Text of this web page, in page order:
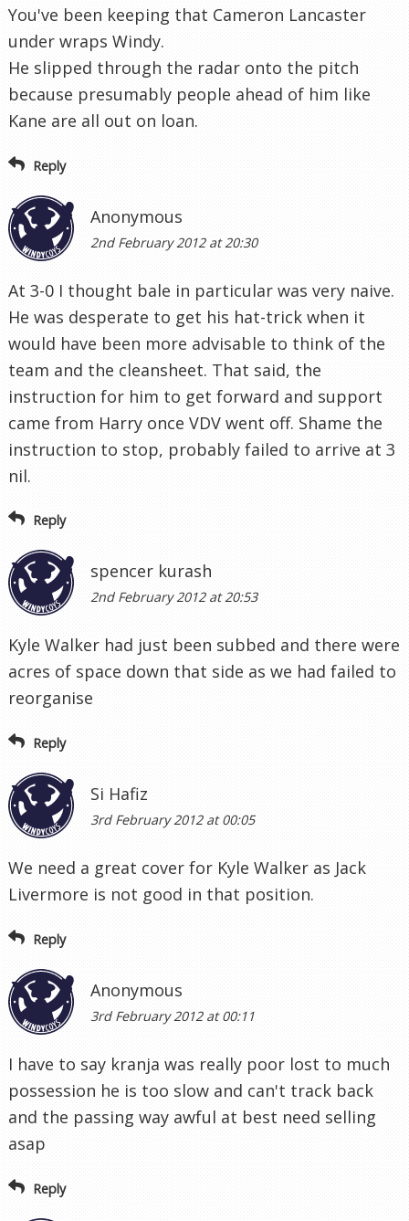
You've been keeping that Cameron Lancaster
under wraps Windy.
He slipped through the radar onto the pitch
because presumably people ahead of him like
Kane are all out on loan.
Reply
Anonymous
2nd February 2012 at 20:30
At 3-0 I thought bale in particular was very naive.
He was desperate to get his hat-trick when it
would have been more advisable to think of the
team and the cleansheet. That said, the
instruction for him to get forward and support
came from Harry once VDV went off. Shame the
instruction to stop, probably failed to arrive at 3
nil.
Reply
spencer kurash
2nd February 2012 at 20:53
Kyle Walker had just been subbed and there were
acres of space down that side as we had failed to
reorganise
Reply
Si Hafiz
3rd February 2012 at 00:05
We need a great cover for Kyle Walker as Jack
Livermore is not good in that position.
Reply
Anonymous
3rd February 2012 at 00:11
I have to say kranja was really poor lost to much
possession he is too slow and can't track back
and the passing way awful at best need selling
asap
Reply